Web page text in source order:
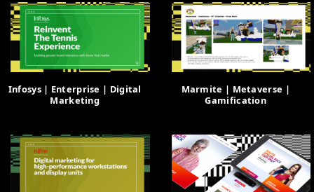
Infosys | Enterprise | Digital
Marketing
Marmite | Metaverse |
Gamification